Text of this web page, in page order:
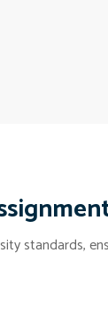
standards,